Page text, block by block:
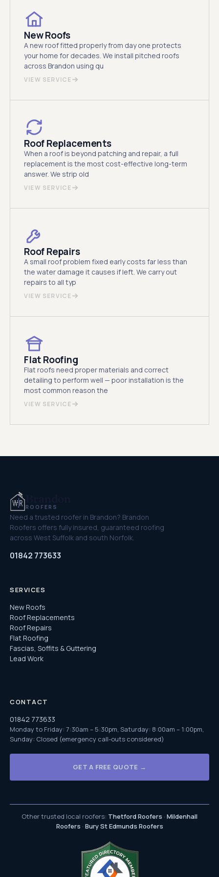
New Roofs
A new roof fitted properly from day one protects
your home for decades. We install pitched roofs
across Brandon using qu
VIEW SERVICE
Roof Replacements
When a roof is beyond patching and repair, a full
replacement is the most cost-effective long-term
answer. We strip old
VIEW SERVICE
Roof Repairs
A small roof problem fixed early costs far less than
the water damage it causes if left. We carry out
repairs to all typ
VIEW SERVICE
Flat Roofing
Flat roofs need proper materials and correct
detailing to perform well — poor installation is the
most common reason the
VIEW SERVICE
ROOFERS
Need a trusted roofer in Brandon? Brandon
Roofers offers fully insured, guaranteed roofing
across West Suffolk and south Norfolk.
01842 773633
SERVICES
New Roofs
Roof Replacements
Roof Repairs
Flat Roofing
Fascias, Soffits & Guttering
Lead Work
CONTACT
01842 773633
Monday to Friday: 7:30am – 5:30pm, Saturday: 8:00am – 1:00pm,
Sunday: Closed (emergency call-outs considered)
GET A FREE QUOTE →
Other trusted local roofers: Thetford Roofers · Mildenhall
Roofers · Bury St Edmunds Roofers